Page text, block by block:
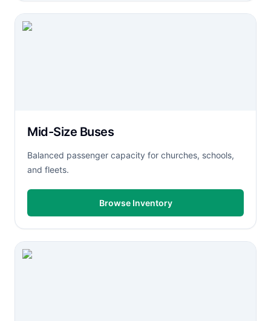
Mid-Size Buses
Balanced passenger capacity for churches, schools,
and fleets.
Browse Inventory